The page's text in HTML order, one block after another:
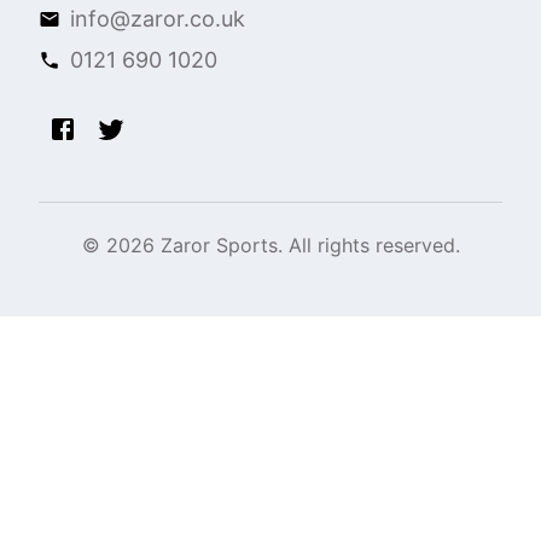
info@zaror.co.uk
0121 690 1020
© 2026 Zaror Sports. All rights reserved.